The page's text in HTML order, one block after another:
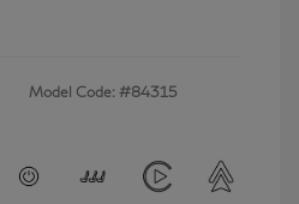
Model Code: #84315